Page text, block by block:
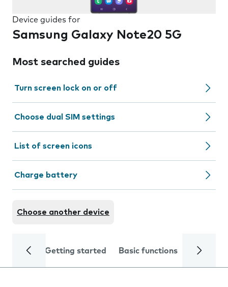
Device guides for
Samsung Galaxy Note20 5G
Most searched guides
Turn screen lock on or off
Choose dual SIM settings
List of screen icons
Charge battery
Choose another device
Getting started Basic functions Calls